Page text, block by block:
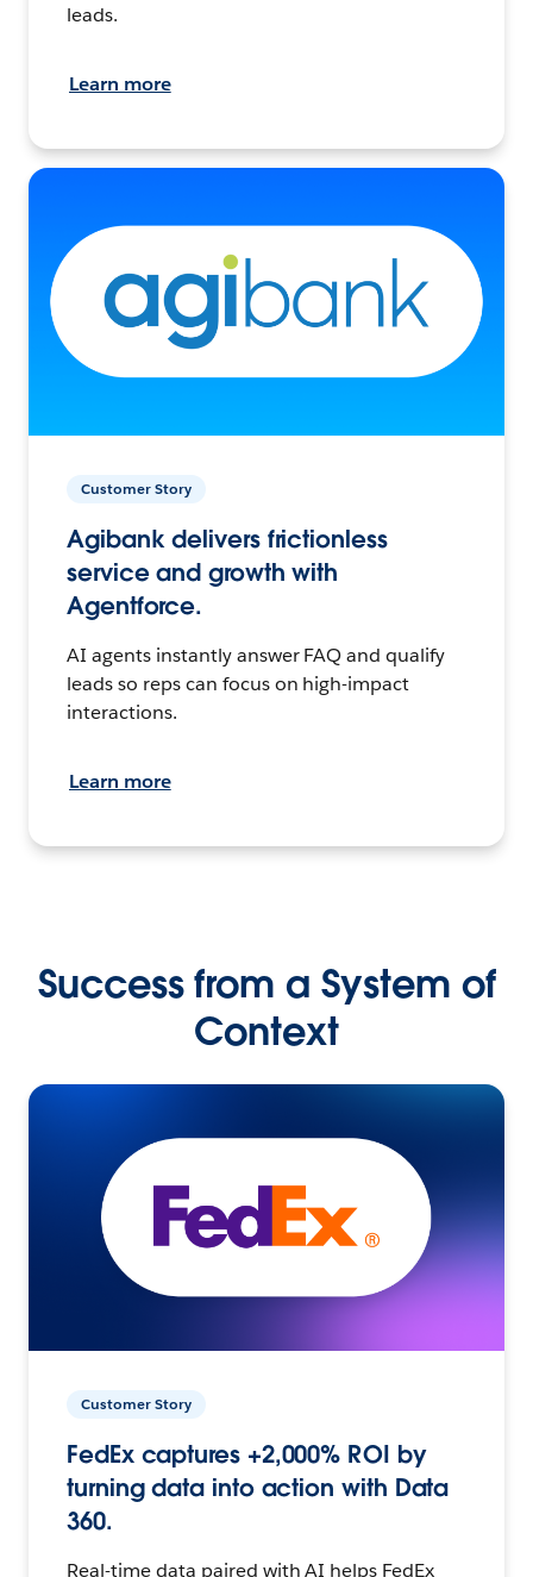
leads.
Learn more
Customer Story
Agibank delivers frictionless
service and growth with
Agentforce.
AI agents instantly answer FAQ and qualify
leads so reps can focus on high-impact
interactions.
Learn more
Success from a System of
Context
Customer Story
FedEx captures +2,000% ROI by
turning data into action with Data
360.
Real-time data paired with AI helps FedEx